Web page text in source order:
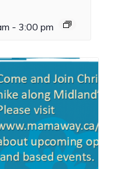
- 3:00 pm